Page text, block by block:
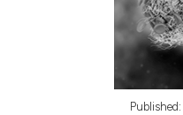
Published: